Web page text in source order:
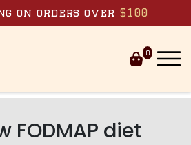
on orders over $100
0
FODMAP diet